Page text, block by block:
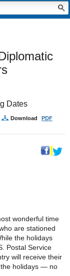
Dates
Download PDF
wonderful time
are stationed
the holidays
Postal Service
will receive their
the holidays — no